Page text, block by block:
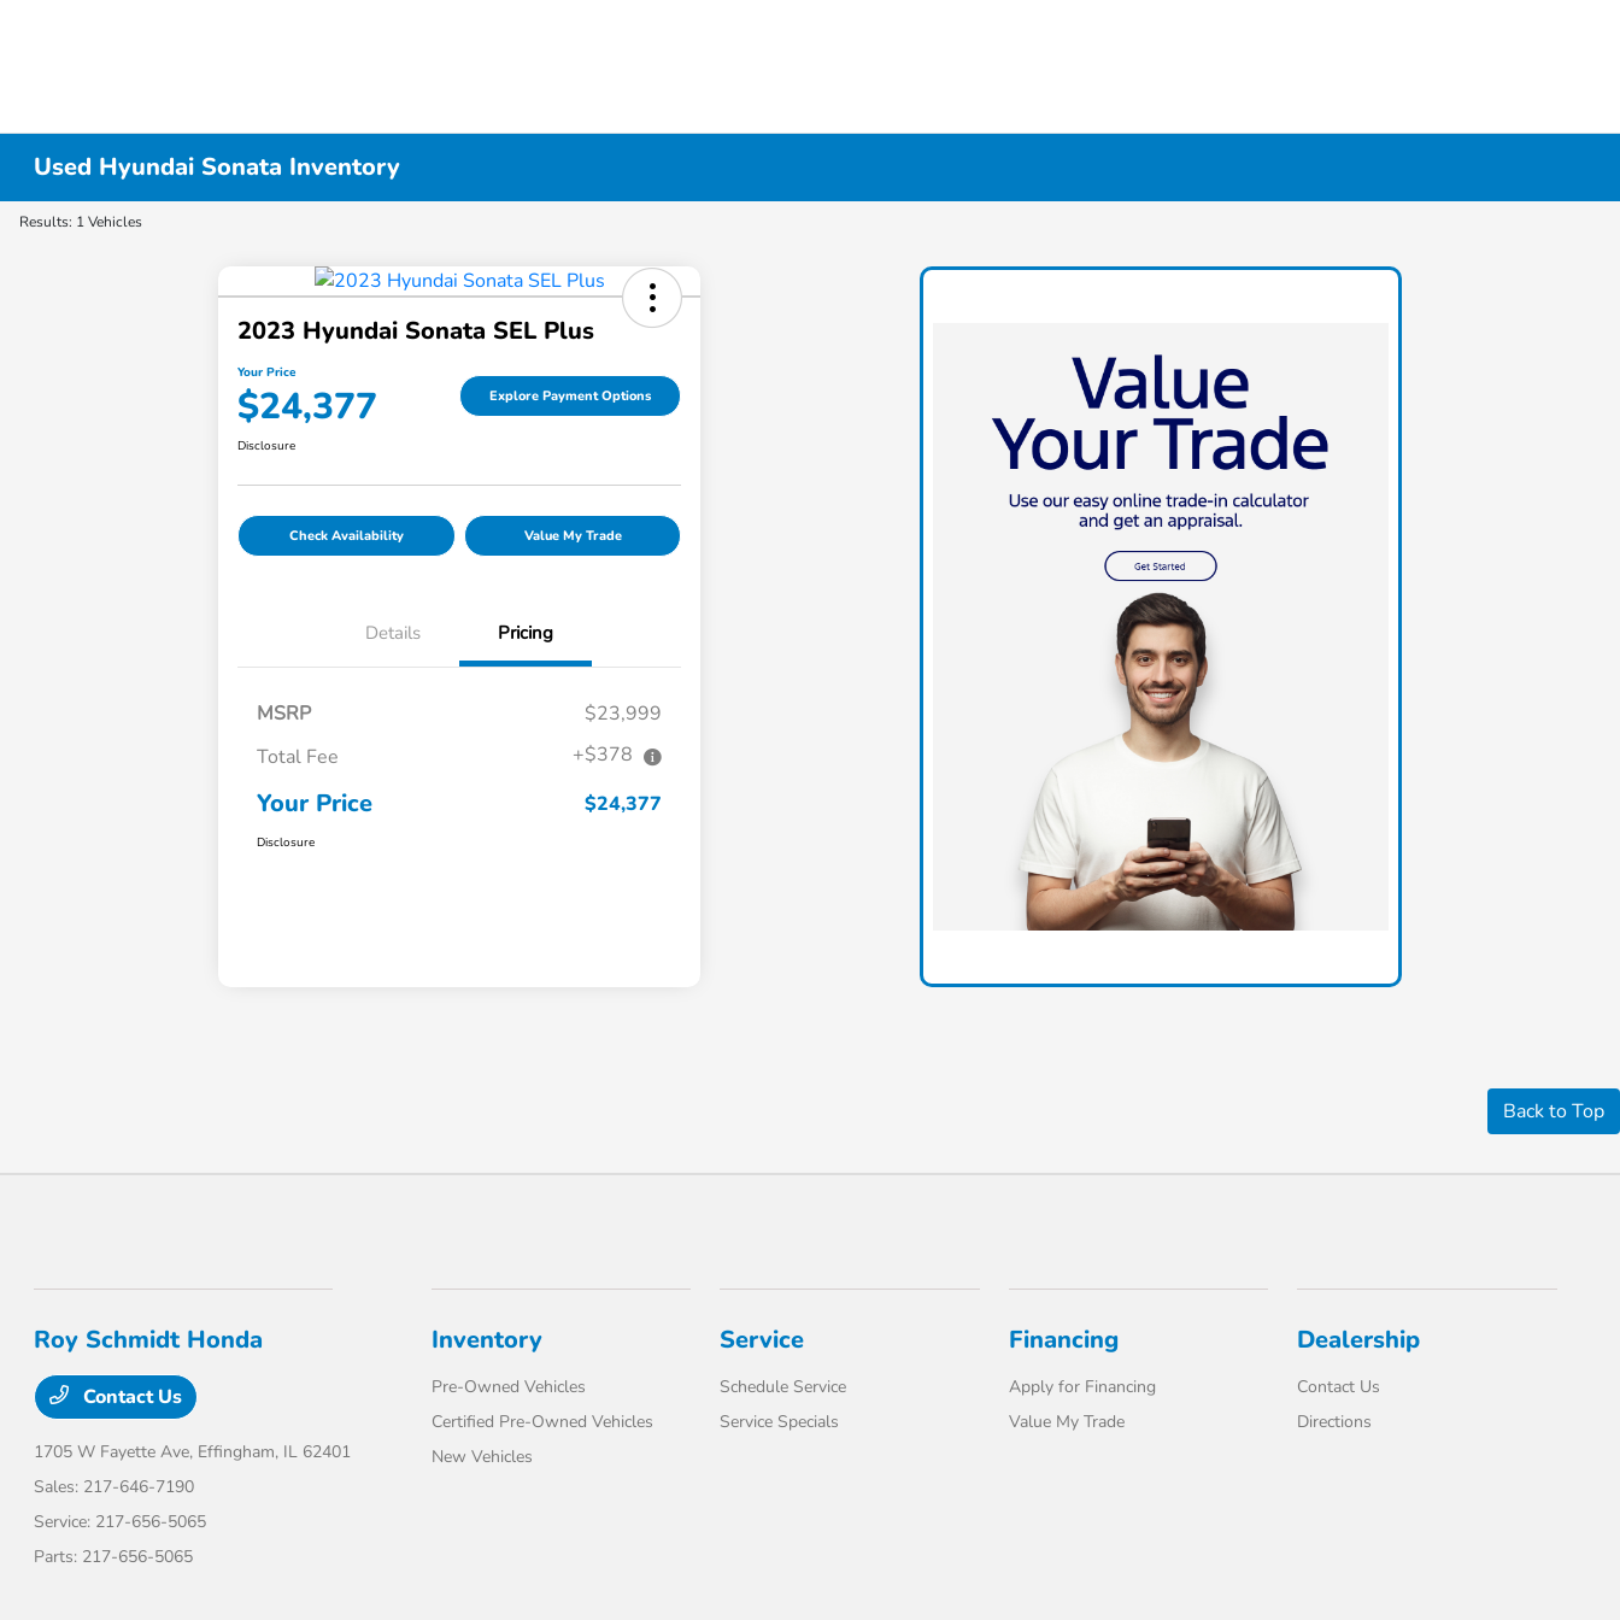
Used Hyundai Sonata Inventory
Results: 1 Vehicles
2023 Hyundai Sonata SEL Plus
Your Price
$24,377 Explore Payment Options
Disclosure
Check Availability Value My Trade
Details Pricing
MSRP
$23,999
Total Fee
+$378
Your Price $24,377
Disclosure
Back to Top
Roy Schmidt Honda
Contact Us
1705 W Fayette Ave, Effingham, IL 62401
Sales: 217-646-7190
Service: 217-656-5065
Parts: 217-656-5065
Inventory
Pre-Owned Vehicles
Certified Pre-Owned Vehicles
New Vehicles
Service
Schedule Service
Service Specials
Financing
Apply for Financing
Value My Trade
Dealership
Contact Us
Directions